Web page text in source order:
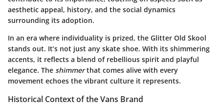
aesthetic appeal, history, and the social dynamics
surrounding its adoption.
In an era where individuality is prized, the Glitter Old Skool
stands out. It’s not just any skate shoe. With its shimmering
accents, it reflects a blend of rebellious spirit and playful
elegance. The shimmerthat comes alive with every
movement echoes the vibrant culture it represents.
Historical Context of the Vans Brand